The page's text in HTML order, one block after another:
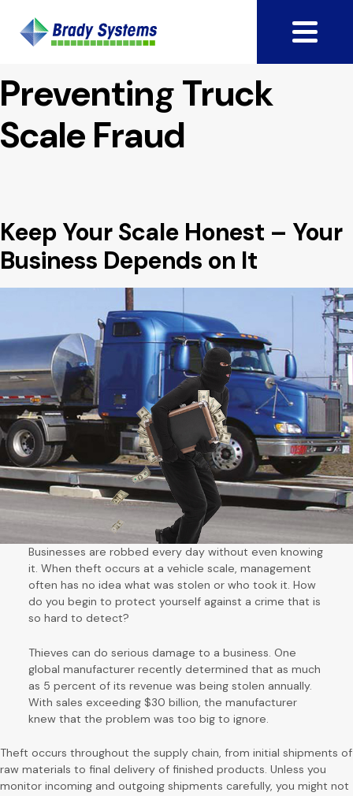
Preventing Truck
Scale Fraud
Keep Your Scale Honest – Your
Business Depends on It
Businesses are robbed every day without even knowing
it. When theft occurs at a vehicle scale, management
often has no idea what was stolen or who took it. How
do you begin to protect yourself against a crime that is
so hard to detect?
Thieves can do serious damage to a business. One
global manufacturer recently determined that as much
as 5 percent of its revenue was being stolen annually.
With sales exceeding $30 billion, the manufacturer
knew that the problem was too big to ignore.
Theft occurs throughout the supply chain, from initial shipments of
raw materials to final delivery of finished products. Unless you
monitor incoming and outgoing shipments carefully, you might not